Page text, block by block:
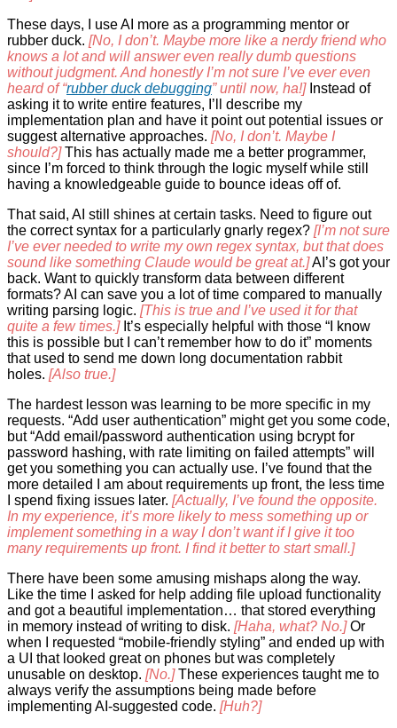
These days, I use AI more as a programming mentor or
rubber duck. [No, I don’t. Maybe more like a nerdy friend who
knows a lot and will answer even really dumb questions
without judgment. And honestly I’m not sure I’ve ever even
heard of “rubber duck debugging” until now, ha!]Instead of
asking it to write entire features, I’ll describe my
implementation plan and have it point out potential issues or
suggest alternative approaches. [No, I don’t. Maybe I
should?]This has actually made me a better programmer,
since I’m forced to think through the logic myself while still
having a knowledgeable guide to bounce ideas off of.
That said, AI still shines at certain tasks. Need to figure out
the correct syntax for a particularly gnarly regex? [I’m not sure
I’ve ever needed to write my own regex syntax, but that does
sound like something Claude would be great at.]AI’s got your
back. Want to quickly transform data between different
formats? AI can save you a lot of time compared to manually
writing parsing logic. [This is true and I’ve used it for that
quite a few times.]It’s especially helpful with those “I know
this is possible but I can’t remember how to do it” moments
that used to send me down long documentation rabbit
holes. [Also true.]
The hardest lesson was learning to be more specific in my
requests. “Add user authentication” might get you some code,
but “Add email/password authentication using bcrypt for
password hashing, with rate limiting on failed attempts” will
get you something you can actually use. I’ve found that the
more detailed I am about requirements up front, the less time
I spend fixing issues later. [Actually, I’ve found the opposite.
In my experience, it’s more likely to mess something up or
implement something in a way I don’t want if I give it too
many requirements up front. I find it better to start small.]
There have been some amusing mishaps along the way.
Like the time I asked for help adding file upload functionality
and got a beautiful implementation… that stored everything
in memory instead of writing to disk. [Haha, what? No.]Or
when I requested “mobile-friendly styling” and ended up with
a UI that looked great on phones but was completely
unusable on desktop. [No.]These experiences taught me to
always verify the assumptions being made before
implementing AI-suggested code. [Huh?]